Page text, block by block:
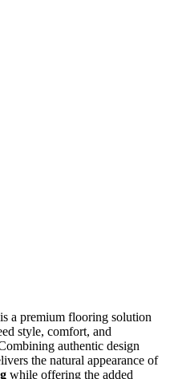
is a premium flooring solution
style, comfort, and
authentic design
the natural appearance of
while offering the added